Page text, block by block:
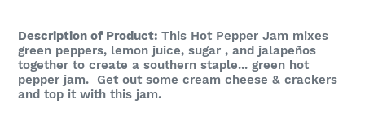
Description of Product: This Hot Pepper Jam mixes
green peppers, lemon juice, sugar , and jalapeños
together to create a southern staple... green hot
pepper jam. Get out some cream cheese & crackers
and top it with this jam.